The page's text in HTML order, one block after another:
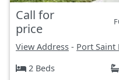
Call for
price
View Address - Port Saint
2 Beds